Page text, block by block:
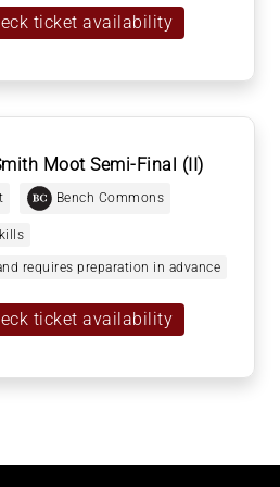
ticket availability
Moot Semi-Final (II)
Bench Commons
requires preparation in advance
ticket availability